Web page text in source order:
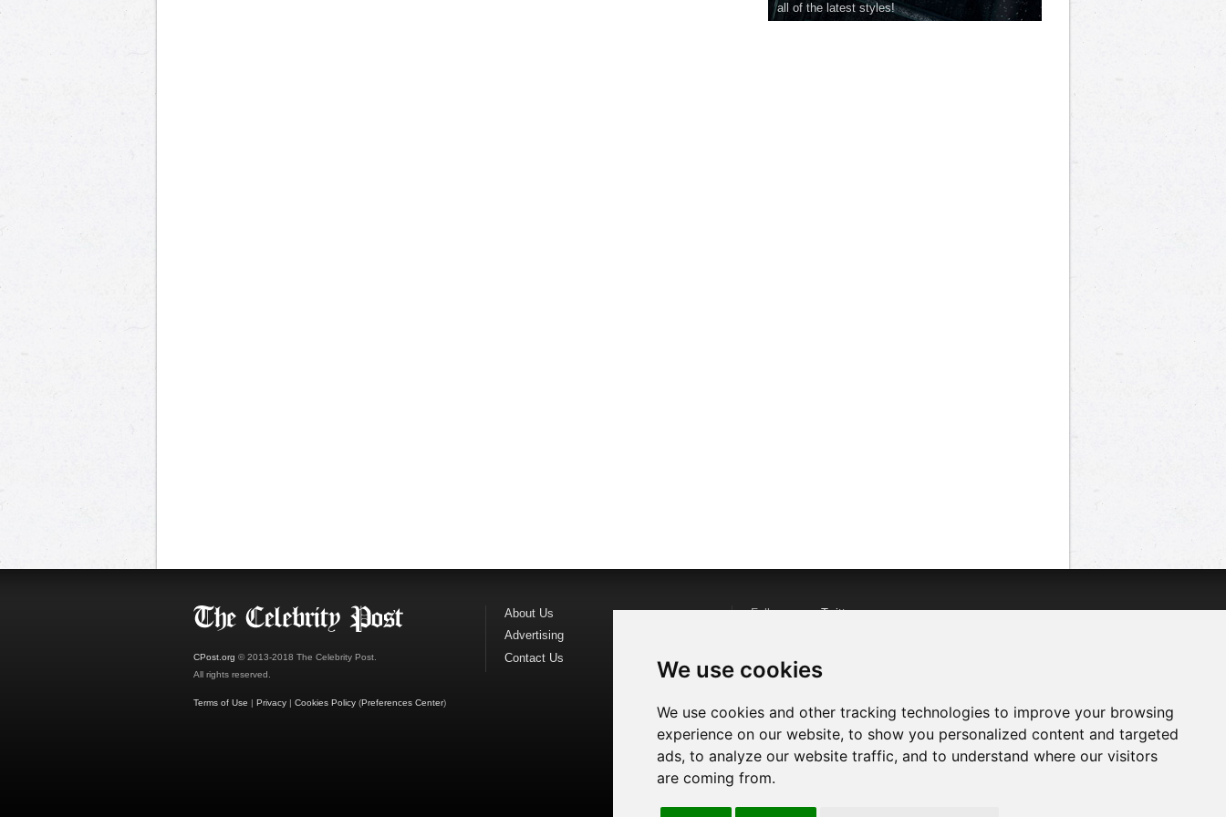
We use cookies
We use cookies and other tracking technologies to improve your browsing
experience on our website, to show you personalized content and targeted
ads, to analyze our website traffic, and to understand where our visitors
are coming from.
all of the latest styles!
CPost.org © 2013-2018 The Celebrity Post.
All rights reserved.
Terms of Use | Privacy | Cookies Policy (Preferences Center)
About Us
Advertising
Contact Us
Follow us onTwitter
Watch us on